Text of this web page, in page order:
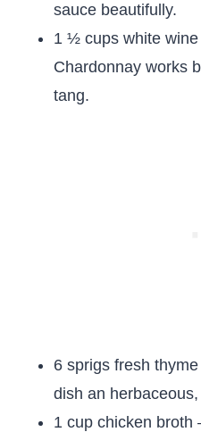
sauce beautifully.
1 ½ cups white
Chardonnay works
tang.
6 sprigs fresh
dish an
1 cup chicken broth